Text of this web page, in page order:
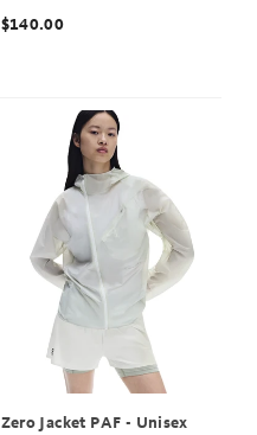
$140.00
Zero Jacket PAF - Unisex